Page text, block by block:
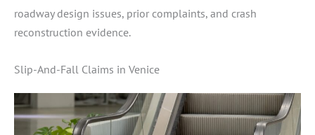
roadway design issues, prior complaints, and crash
reconstruction evidence.
Slip-And-Fall Claims in Venice